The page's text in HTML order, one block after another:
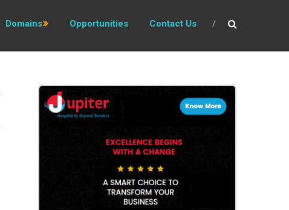
Domains Opportunities Contact Us